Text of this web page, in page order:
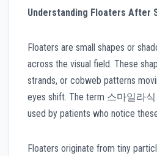
Understanding Floaters After
Floaters are small shapes or
across the visual field. These
strands, or cobweb patterns
eyes shift. The term 스마일라
used by patients who notice
Floaters originate from tiny